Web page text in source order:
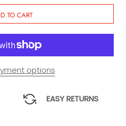
TO CART
options
EASY RETURNS